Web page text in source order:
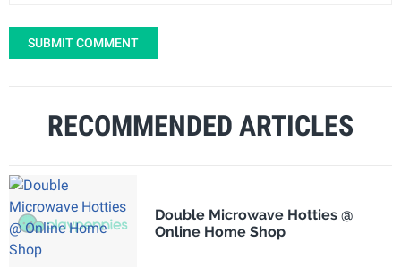
SUBMIT COMMENT
RECOMMENDED ARTICLES
Double Microwave Hotties @
Online Home Shop